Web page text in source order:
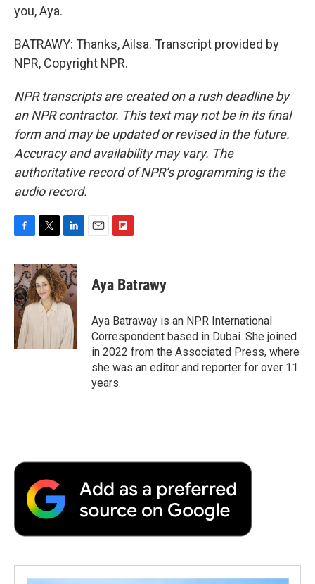
you, Aya.
BATRAWY: Thanks, Ailsa. Transcript provided by
NPR, Copyright NPR.
NPR transcripts are created on a rush deadline by
an NPR contractor. This text may not be in its final
form and may be updated or revised in the future.
Accuracy and availability may vary. The
authoritative record of NPR’s programming is the
audio record.
c
e
b
o
o
k
i
t
t
e
n
k
e
d
I
n
p
b
a
r
d
Aya Batrawy
Aya Batraway is an NPR International
Correspondent based in Dubai. She joined
in 2022 from the Associated Press, where
she was an editor and reporter for over 11
years.